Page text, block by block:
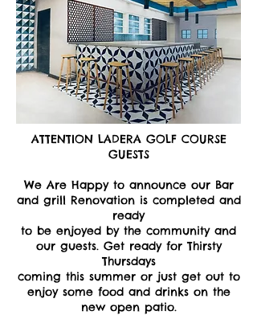
ATTENTION LADERA GOLF COURSE
GUESTS
We Are Happy to announce our Bar
and grill Renovation is completed and
ready
to be enjoyed by the community and
our guests. Get ready for Thirsty
Thursdays
coming this summer or just get out to
enjoy some food and drinks on the
new open patio.